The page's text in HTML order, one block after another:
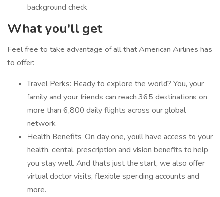
background check
What you'll get
Feel free to take advantage of all that American Airlines has
to offer:
Travel Perks: Ready to explore the world? You, your
family and your friends can reach 365 destinations on
more than 6,800 daily flights across our global
network.
Health Benefits: On day one, youll have access to your
health, dental, prescription and vision benefits to help
you stay well. And thats just the start, we also offer
virtual doctor visits, flexible spending accounts and
more.